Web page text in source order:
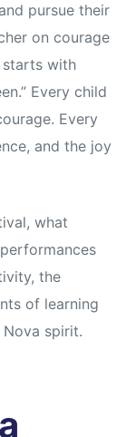
pursue their
on courage
starts with
Every child
Every
and the joy
what
the
of learning
spirit.